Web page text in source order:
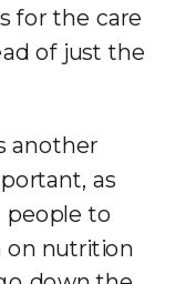
for the care
of just the
another
as
people to
on nutrition